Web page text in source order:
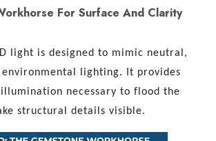
For Surface And Clarity
light is designed to mimic neutral,
lighting. It provides
necessary to flood the
structural details visible.